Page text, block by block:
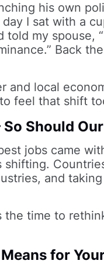
his own
I sat with a
my spouse,
Back
and local
feel that shift
Should
jobs came
and
time to
for